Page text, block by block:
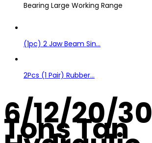
Bearing Large Working Range
(1pc) 2 Jaw Beam Sin...
2Pcs (1 Pair) Rubber...
6/12/20/30
Tons Tan